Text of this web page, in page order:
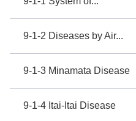
9-1-2 Diseases by Air...
9-1-3 Minamata Disease
9-1-4 Itai-Itai Disease